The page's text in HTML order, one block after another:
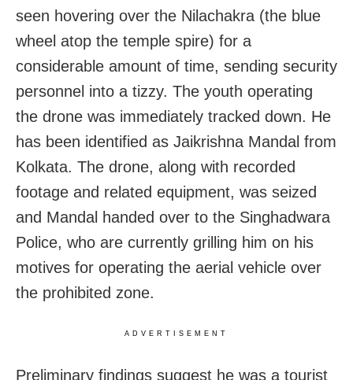
seen hovering over the Nilachakra (the blue
wheel atop the temple spire) for a
considerable amount of time, sending security
personnel into a tizzy. The youth operating
the drone was immediately tracked down. He
has been identified as Jaikrishna Mandal from
Kolkata. The drone, along with recorded
footage and related equipment, was seized
and Mandal handed over to the Singhadwara
Police, who are currently grilling him on his
motives for operating the aerial vehicle over
the prohibited zone.
ADVERTISEMENT
Preliminary findings suggest he was a tourist